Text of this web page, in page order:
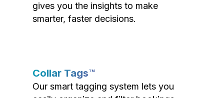
gives you the insights to make
smarter, faster decisions.
Collar Tags™
Our smart tagging system lets you